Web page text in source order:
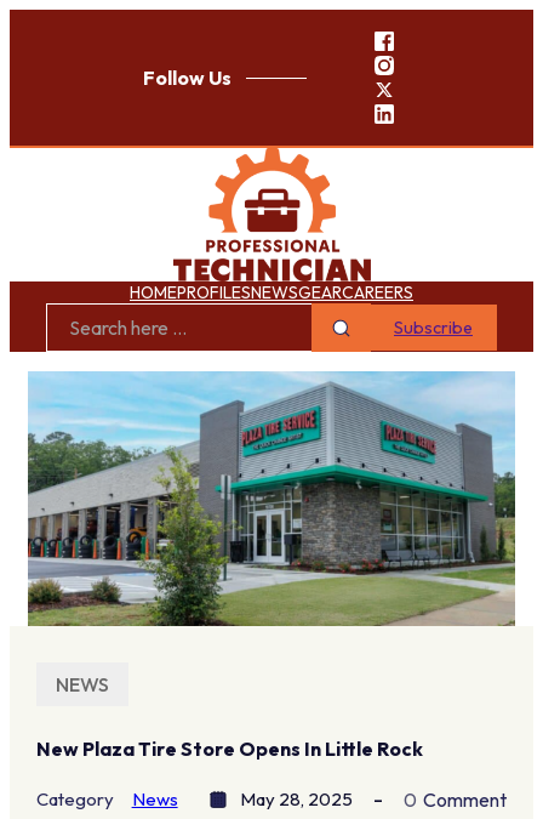
Follow Us
HOMEPROFILESNEWSGEARCAREERS
Subscribe
NEWS
New Plaza Tire Store Opens In Little Rock
Category News May 28, 2025 0 Comment